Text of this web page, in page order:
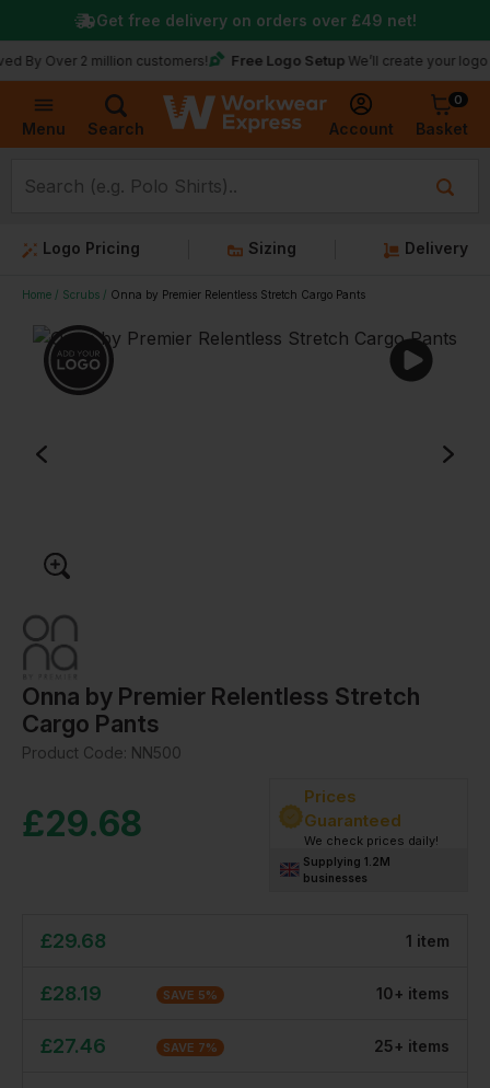
Menu Search Account
0
Basket
2 million customers! Free Logo Setup We’ll create your logo for free
Get free delivery on orders over £49 net!
Logo Pricing Sizing Delivery
Home Scrubs Onna by Premier Relentless Stretch Cargo Pants
Onna by Premier Relentless Stretch
Cargo Pants
Product Code: NN500
£29.68
Prices
Guaranteed
We check prices daily!
Supplying 1.2M
businesses
£29.68 1 item
£28.19 SAVE 5% 10+ items
£27.46 SAVE 7% 25+ items